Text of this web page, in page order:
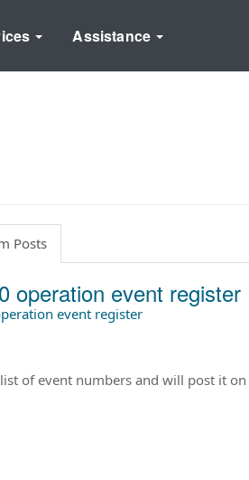
Assistance
Posts
operation event register
event register
of event numbers and will post it